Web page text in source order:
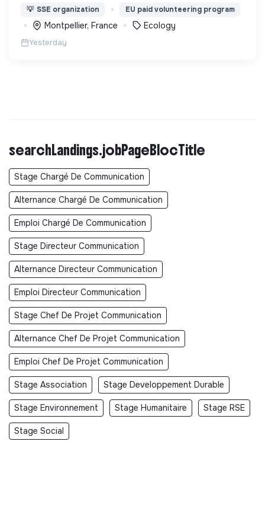
lutte pour la préservation de la forêt et de la
biodiversité en Colombie au Pérou et en France
💡 SSE organization EU paid volunteering program
Montpellier, France Ecology
Yesterday
searchLandings.jobPageBlocTitle
Stage Chargé De Communication
Alternance Chargé De Communication
Emploi Chargé De Communication
Stage Directeur Communication
Alternance Directeur Communication
Emploi Directeur Communication
Stage Chef De Projet Communication
Alternance Chef De Projet Communication
Emploi Chef De Projet Communication
Stage Association Stage Developpement Durable
Stage Environnement Stage Humanitaire Stage RSE
Stage Social